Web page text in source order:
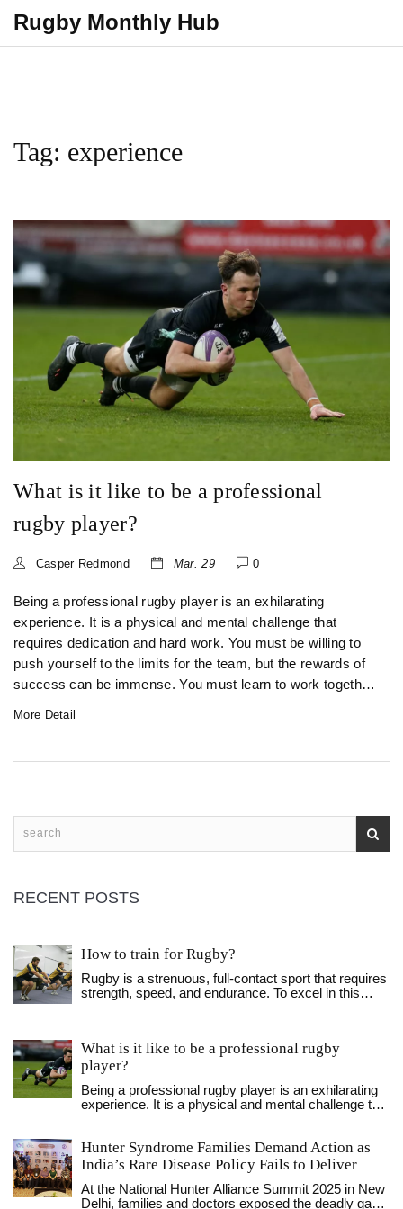
Rugby Monthly Hub
Tag: experience
What is it like to be a professional
rugby player?
Casper Redmond Mar. 29 0
Being a professional rugby player is an exhilarating
experience. It is a physical and mental challenge that
requires dedication and hard work. You must be willing to
push yourself to the limits for the team, but the rewards of
success can be immense. You must learn to work together
rugby player is a rewarding, yet challenging, experience.
More Detail
RECENT POSTS
How to train for Rugby?
Rugby is a strenuous, full-contact sport that requires
strength, speed, and endurance. To excel in this
developing strength and power, and practicing skills
and drills specific to the game. You should also pay
With dedication and hard work, you can reach your
full potential and become a successful rugby player.
What is it like to be a professional rugby
player?
Being a professional rugby player is an exhilarating
experience. It is a physical and mental challenge that
the rewards of success can be immense. You must
learn to work together as a unit, developing a strong
sense of camaraderie and esprit de corps. The
physical aspects of the game are demanding and
require a strong focus on fitness and nutrition. You
Hunter Syndrome Families Demand Action as
India’s Rare Disease Policy Fails to Deliver
At the National Hunter Alliance Summit 2025 in New
Delhi, families and doctors exposed the deadly gaps